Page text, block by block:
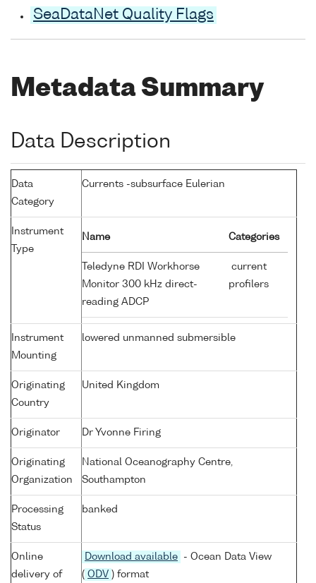
SeaDataNet Quality Flags
Metadata Summary
Data Description
Data
Category
Currents -subsurface Eulerian
Instrument
Type
Name Categories
Teledyne RDI Workhorse
Monitor 300 kHz direct-
reading ADCP
current
profilers
Instrument
Mounting
lowered unmanned submersible
Originating
Country
United Kingdom
Originator Dr Yvonne Firing
Originating
Organization
National Oceanography Centre,
Southampton
Processing
Status
banked
Online
delivery of
Download available
- Ocean Data View
( ODV ) format